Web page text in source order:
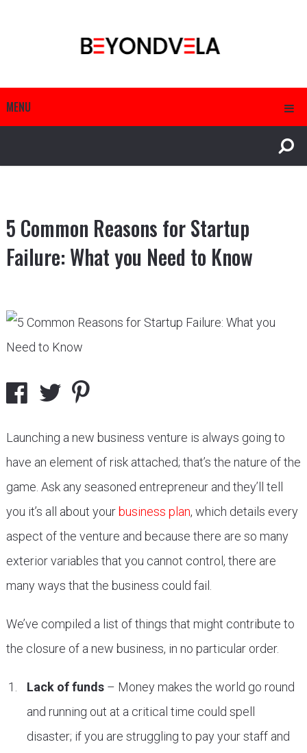
MENU
5 Common Reasons for Startup
Failure: What you Need to Know
Launching a new business venture is always going to
have an element of risk attached; that’s the nature of the
game. Ask any seasoned entrepreneur and they’ll tell
you it’s all about your business plan, which details every
aspect of the venture and because there are so many
exterior variables that you cannot control, there are
many ways that the business could fail.
We’ve compiled a list of things that might contribute to
the closure of a new business, in no particular order.
Lack of funds– Money makes the world go round
and running out at a critical time could spell
disaster; if you are struggling to pay your staff and